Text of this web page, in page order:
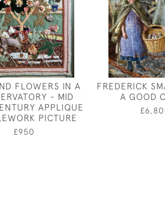
FLOWERS IN A
- MID
APPLIQUE
PICTURE
£950
FREDERICK
A GOOD